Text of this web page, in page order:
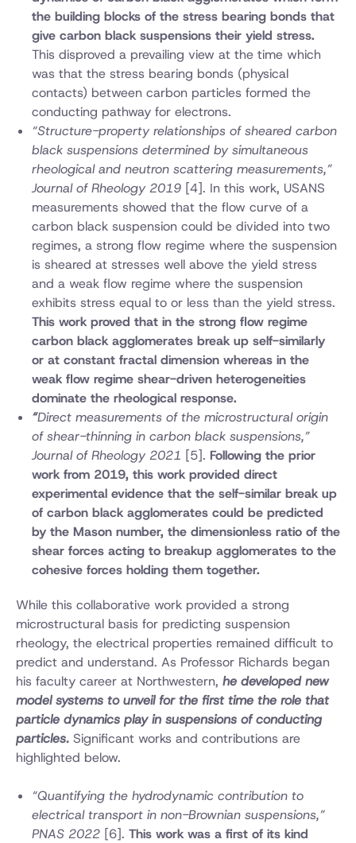
the building blocks of the stress bearing bonds that
give carbon black suspensions their yield stress.
This disproved a prevailing view at the time which
was that the stress bearing bonds (physical
contacts) between carbon particles formed the
conducting pathway for electrons.
“Structure-property relationships of sheared carbon
black suspensions determined by simultaneous
rheological and neutron scattering measurements,”
Journal of Rheology 2019 [4]. In this work, USANS
measurements showed that the flow curve of a
carbon black suspension could be divided into two
regimes, a strong flow regime where the suspension
is sheared at stresses well above the yield stress
and a weak flow regime where the suspension
exhibits stress equal to or less than the yield stress.
This work proved that in the strong flow regime
carbon black agglomerates break up self-similarly
or at constant fractal dimension whereas in the
weak flow regime shear-driven heterogeneities
dominate the rheological response.
“Direct measurements of the microstructural origin
of shear-thinning in carbon black suspensions,”
Journal of Rheology 2021 [5]. Following the prior
work from 2019, this work provided direct
experimental evidence that the self-similar break up
of carbon black agglomerates could be predicted
by the Mason number, the dimensionless ratio of the
shear forces acting to breakup agglomerates to the
cohesive forces holding them together.
While this collaborative work provided a strong
microstructural basis for predicting suspension
rheology, the electrical properties remained difficult to
predict and understand. As Professor Richards began
his faculty career at Northwestern, he developed new
model systems to unveil for the first time the role that
particle dynamics play in suspensions of conducting
particles. Significant works and contributions are
highlighted below.
“Quantifying the hydrodynamic contribution to
electrical transport in non-Brownian suspensions,”
PNAS 2022 [6]. This work was a first of its kind